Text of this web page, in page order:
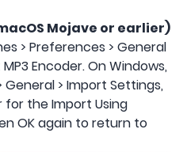
Mojave or earlier)
> Preferences > General
Encoder. On Windows,
> Import Settings,
for the Import Using
OK again to return to